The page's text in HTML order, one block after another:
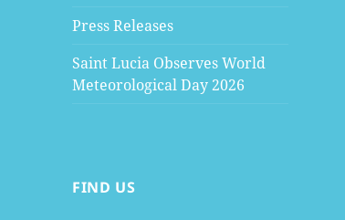
Press Releases
Saint Lucia Observes World
Meteorological Day 2026
FIND US